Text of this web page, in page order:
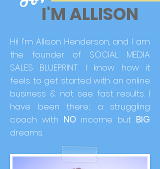
I'M ALLISON
Hi! I'm Allison Henderson, and I am
the founder of SOCIAL MEDIA
SALES BLUEPRINT. I know how it
feels to get started with an online
business & not see fast results. I
have been there; a struggling
coach with NO income but BIG
dreams.